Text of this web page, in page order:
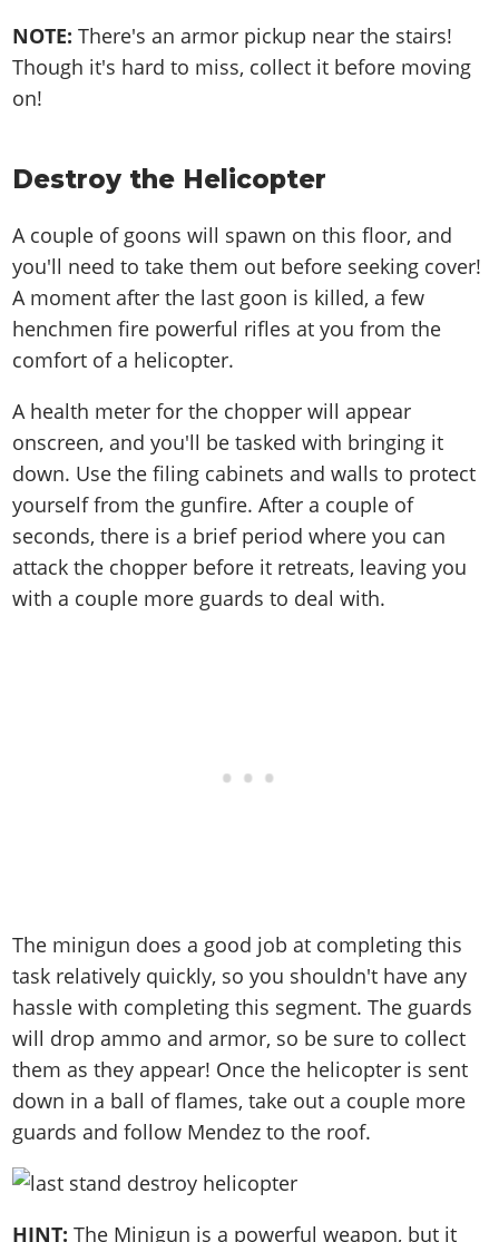
NOTE: There's an armor pickup near the stairs!
Though it's hard to miss, collect it before moving
on!
Destroy the Helicopter
A couple of goons will spawn on this floor, and
you'll need to take them out before seeking cover!
A moment after the last goon is killed, a few
henchmen fire powerful rifles at you from the
comfort of a helicopter.
A health meter for the chopper will appear
onscreen, and you'll be tasked with bringing it
down. Use the filing cabinets and walls to protect
yourself from the gunfire. After a couple of
seconds, there is a brief period where you can
attack the chopper before it retreats, leaving you
with a couple more guards to deal with.
The minigun does a good job at completing this
task relatively quickly, so you shouldn't have any
hassle with completing this segment. The guards
will drop ammo and armor, so be sure to collect
them as they appear! Once the helicopter is sent
down in a ball of flames, take out a couple more
guards and follow Mendez to the roof.
HINT: The Minigun is a powerful weapon, but it